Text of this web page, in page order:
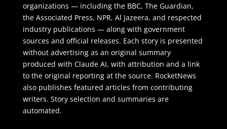
organizations — including the BBC, The Guardian,
the Associated Press, NPR, Al Jazeera, and respected
industry publications — along with government
sources and official releases. Each story is presented
without advertising as an original summary
produced with Claude AI, with attribution and a link
to the original reporting at the source. RocketNews
also publishes featured articles from contributing
writers. Story selection and summaries are
automated.